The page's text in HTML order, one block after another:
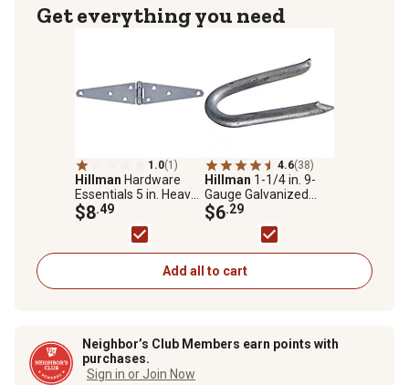
Get everything you need
1.0(1)
Hillman Hardware
Essentials 5 in. Heavy
Duty Strap Hinge, Zinc
$8.49
4.6(38)
Hillman 1-1/4 in. 9-
Gauge Galvanized
Fence Staples, 81 ct.
$6.29
Add all to cart
Neighbor’s Club Members earn points with
purchases.
Sign in or Join Now